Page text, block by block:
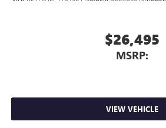
$26,495
MSRP:
VIEW VEHICLE